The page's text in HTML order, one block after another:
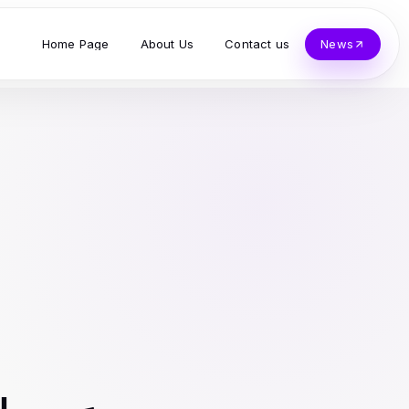
Home Page About Us Contact us News